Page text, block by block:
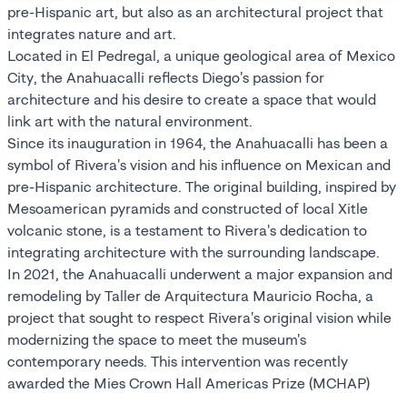
pre-Hispanic art, but also as an architectural project that
integrates nature and art.
Located in El Pedregal, a unique geological area of Mexico
City, the Anahuacalli reflects Diego's passion for
architecture and his desire to create a space that would
link art with the natural environment.
Since its inauguration in 1964, the Anahuacalli has been a
symbol of Rivera's vision and his influence on Mexican and
pre-Hispanic architecture. The original building, inspired by
Mesoamerican pyramids and constructed of local Xitle
volcanic stone, is a testament to Rivera's dedication to
integrating architecture with the surrounding landscape.
In 2021, the Anahuacalli underwent a major expansion and
remodeling by Taller de Arquitectura Mauricio Rocha, a
project that sought to respect Rivera's original vision while
modernizing the space to meet the museum's
contemporary needs. This intervention was recently
awarded the Mies Crown Hall Americas Prize (MCHAP)